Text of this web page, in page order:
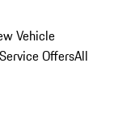
Vehicle
OffersAll